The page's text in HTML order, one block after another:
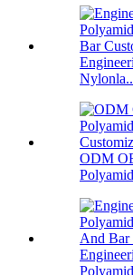
ODM